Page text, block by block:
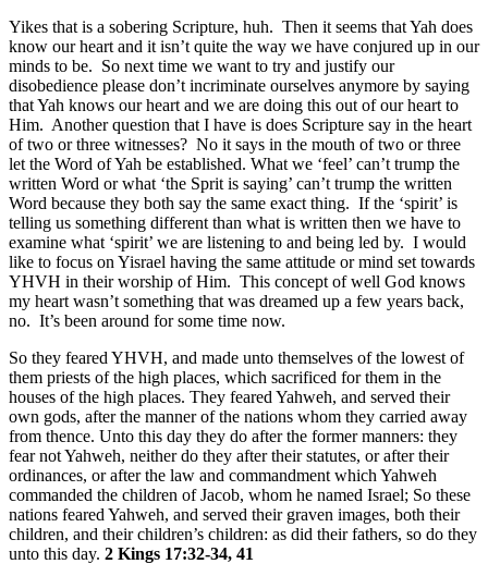
Yikes that is a sobering Scripture, huh. Then it seems that Yah does
know our heart and it isn’t quite the way we have conjured up in our
minds to be. So next time we want to try and justify our
disobedience please don’t incriminate ourselves anymore by saying
that Yah knows our heart and we are doing this out of our heart to
Him. Another question that I have is does Scripture say in the heart
of two or three witnesses? No it says in the mouth of two or three
let the Word of Yah be established. What we ‘feel’ can’t trump the
written Word or what ‘the Sprit is saying’ can’t trump the written
Word because they both say the same exact thing. If the ‘spirit’ is
telling us something different than what is written then we have to
examine what ‘spirit’ we are listening to and being led by. I would
like to focus on Yisrael having the same attitude or mind set towards
YHVH in their worship of Him. This concept of well God knows
my heart wasn’t something that was dreamed up a few years back,
no. It’s been around for some time now.
So they feared YHVH, and made unto themselves of the lowest of
them priests of the high places, which sacrificed for them in the
houses of the high places. They feared Yahweh, and served their
own gods, after the manner of the nations whom they carried away
from thence. Unto this day they do after the former manners: they
fear not Yahweh, neither do they after their statutes, or after their
ordinances, or after the law and commandment which Yahweh
commanded the children of Jacob, whom he named Israel; So these
nations feared Yahweh, and served their graven images, both their
children, and their children’s children: as did their fathers, so do they
unto this day. 2 Kings 17:32-34, 41